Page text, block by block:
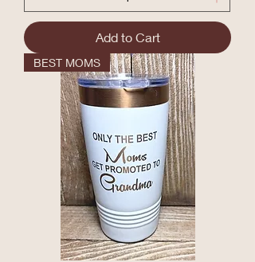
Add to Cart
BEST MOMS